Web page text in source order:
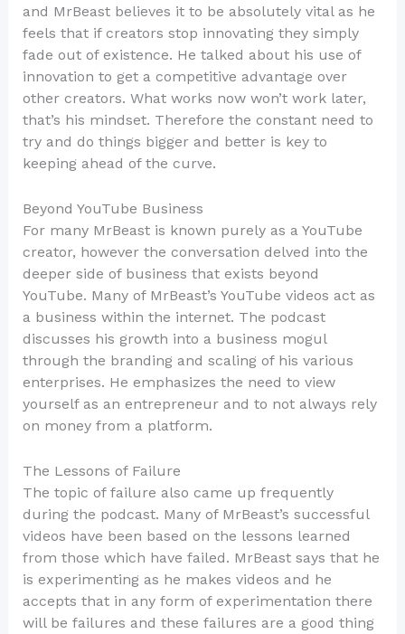
and MrBeast believes it to be absolutely vital as he
feels that if creators stop innovating they simply
fade out of existence. He talked about his use of
innovation to get a competitive advantage over
other creators. What works now won’t work later,
that’s his mindset. Therefore the constant need to
try and do things bigger and better is key to
keeping ahead of the curve.
Beyond YouTube Business
For many MrBeast is known purely as a YouTube
creator, however the conversation delved into the
deeper side of business that exists beyond
YouTube. Many of MrBeast’s YouTube videos act as
a business within the internet. The podcast
discusses his growth into a business mogul
through the branding and scaling of his various
enterprises. He emphasizes the need to view
yourself as an entrepreneur and to not always rely
on money from a platform.
The Lessons of Failure
The topic of failure also came up frequently
during the podcast. Many of MrBeast’s successful
videos have been based on the lessons learned
from those which have failed. MrBeast says that he
is experimenting as he makes videos and he
accepts that in any form of experimentation there
will be failures and these failures are a good thing